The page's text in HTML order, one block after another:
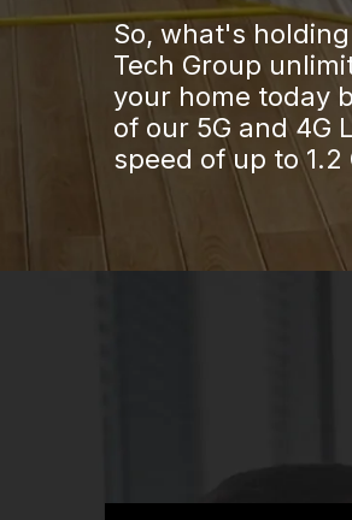
So, what's
Tech Group
your home today
of our 5G and 4G
speed of up to 1.2